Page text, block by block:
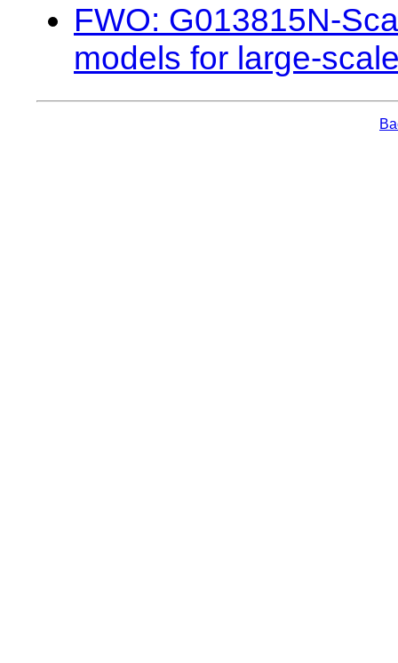
FWO: G013815N-
models for large-